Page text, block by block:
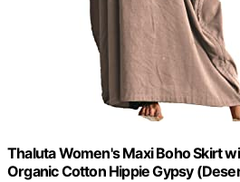
Thaluta Women's Maxi Boho Skirt
Organic Cotton Hippie Gypsy